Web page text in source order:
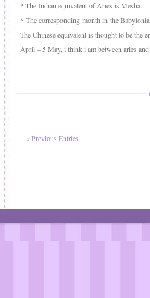
* The Indian equivalent of Aries is Mesha.
* The corresponding month in the
The Chinese equivalent is thought to be the
April – 5 May, i think i am between aries
« Previous Entries